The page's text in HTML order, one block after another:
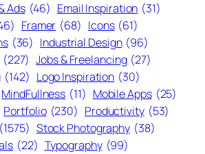
Ads (46) Email Inspiration (31)
Framer (68) Icons (61)
(36) Industrial Design (96)
(227) Jobs & Freelancing (27)
(142) Logo Inspiration (30)
MindFullness (11) Mobile Apps (25)
Portfolio (230) Productivity (53)
(1575) Stock Photography (38)
(22) Typography (99)